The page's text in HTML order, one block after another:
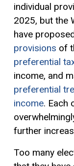
individual
2025, but the
have
provisions of
preferential
income, and
preferential
income. Each
further
Too many